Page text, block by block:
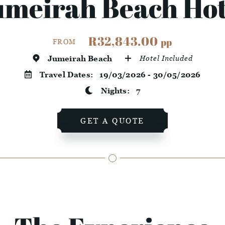
Beach
FROM R32,843.00 pp
Jumeirah Beach Hotel Included
Travel Dates:19/03/2026 - 30/05/2026
Nights:7
GET A QUOTE